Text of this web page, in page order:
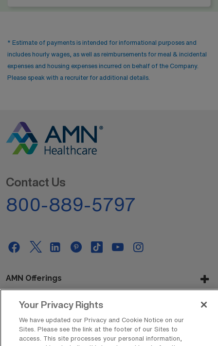
* Estimate of payments is intended for informational purposes and
includes hourly wages, as well as reimbursements for meal & incidental
expenses and housing expenses incurred on behalf of the Company.
Please speak with a recruiter for additional details.
Contact Us
800-889-5797
AMN Offerings
About Us
Your Privacy Rights
We have updated our Privacy and Cookie Notice on our
Sites. Please see the link at the footer of our Sites to
access. This site processes your personal information,